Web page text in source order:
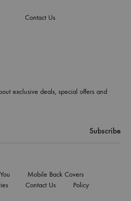
Contact Us
exclusive deals, special offers and
Mobile Back Covers
Contact Us Policy